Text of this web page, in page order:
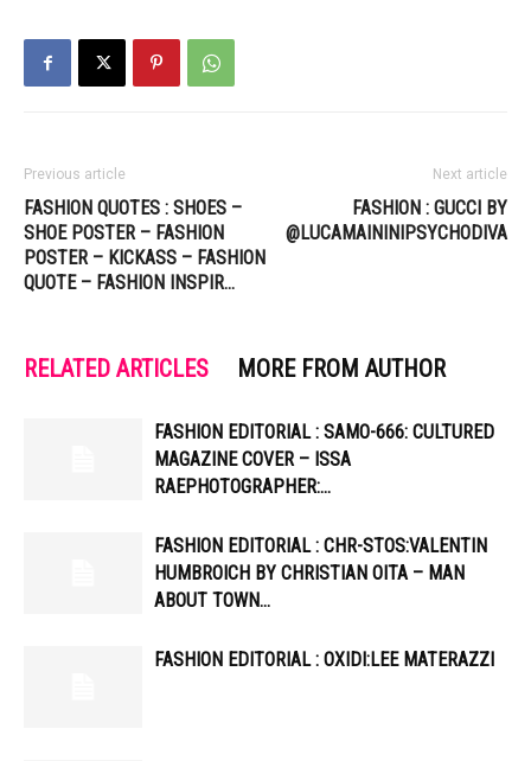
Previous article
FASHION QUOTES : SHOES –
SHOE POSTER – FASHION
POSTER – KICKASS – FASHION
QUOTE – FASHION INSPIR…
Next article
FASHION : GUCCI BY
@LUCAMAININIPSYCHODIVA
RELATED ARTICLES MORE FROM AUTHOR
FASHION EDITORIAL : SAMO-666: CULTURED
MAGAZINE COVER – ISSA
RAEPHOTOGRAPHER:…
FASHION EDITORIAL : CHR-STOS:VALENTIN
HUMBROICH BY CHRISTIAN OITA – MAN
ABOUT TOWN…
FASHION EDITORIAL : OXIDI:LEE MATERAZZI